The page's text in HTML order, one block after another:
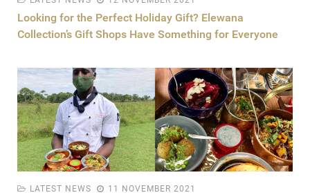
Looking for the Perfect Holiday Gift? Elewana
Collection’s Gift Shops Have Something for Everyone
LATEST NEWS 11 NOVEMBER 2021